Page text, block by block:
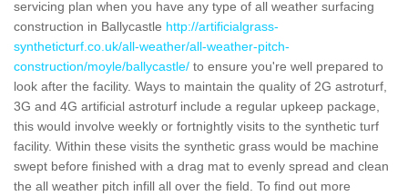
servicing plan when you have any type of all weather surfacing
construction in Ballycastle http://artificialgrass-
syntheticturf.co.uk/all-weather/all-weather-pitch-
construction/moyle/ballycastle/ to ensure you're well prepared to
look after the facility. Ways to maintain the quality of 2G astroturf,
3G and 4G artificial astroturf include a regular upkeep package,
this would involve weekly or fortnightly visits to the synthetic turf
facility. Within these visits the synthetic grass would be machine
swept before finished with a drag mat to evenly spread and clean
the all weather pitch infill all over the field. To find out more